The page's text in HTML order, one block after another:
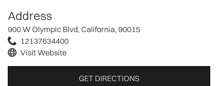
Address
900 W Olympic Blvd, California, 90015
12137634400
Visit Website
GET DIRECTIONS